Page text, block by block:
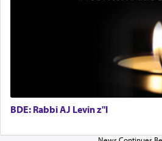
May we each find that
can catapult us beyond the
and connect to the
enthusing us with joy even
באהבה,
BDE: Rabbi AJ Levin z"l